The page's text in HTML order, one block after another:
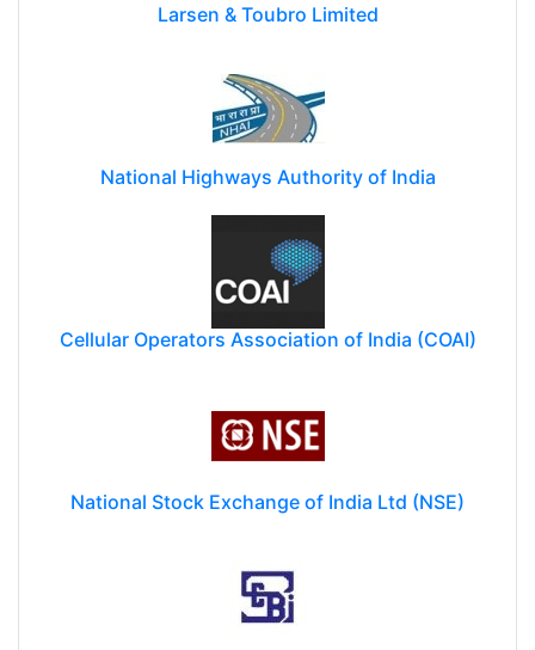
Larsen & Toubro Limited
National Highways Authority of India
Cellular Operators Association of India (COAI)
National Stock Exchange of India Ltd (NSE)